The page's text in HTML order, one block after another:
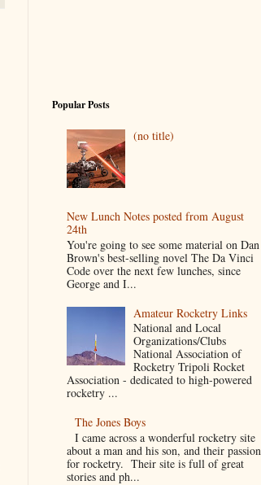
Popular Posts
(no title)
New Lunch Notes posted from August
24th
You're going to see some material on Dan
Brown's best-selling novel The Da Vinci
Code over the next few lunches, since
George and I...
Amateur Rocketry Links
National and Local
Organizations/Clubs
National Association of
Rocketry Tripoli Rocket
Association - dedicated to high-powered
rocketry ...
The Jones Boys
I came across a wonderful rocketry site
about a man and his son, and their passion
for rocketry. Their site is full of great
stories and ph...